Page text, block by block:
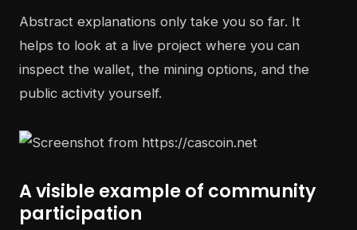
Abstract explanations only take you so far. It
helps to look at a live project where you can
inspect the wallet, the mining options, and the
public activity yourself.
A visible example of community
participation